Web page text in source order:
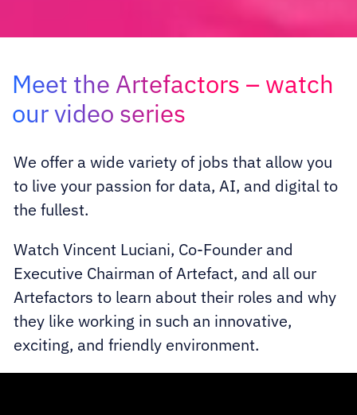
Meet the Artefactors – watch
our video series
We offer a wide variety of jobs that allow you
to live your passion for data, AI, and digital to
the fullest.
Watch Vincent Luciani, Co-Founder and
Executive Chairman of Artefact, and all our
Artefactors to learn about their roles and why
they like working in such an innovative,
exciting, and friendly environment.